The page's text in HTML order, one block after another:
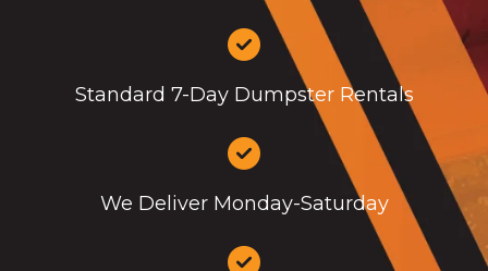
Standard 7-Day Dumpster Rentals
We Deliver Monday-Saturday